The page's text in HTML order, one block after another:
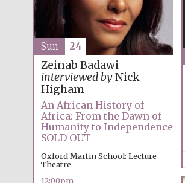
Zeinab Badawi
interviewed byNick
Higham
An African History of
Africa: From the Dawn of
Humanity to Independence
SOLD OUT
Oxford Martin School: Lecture
Theatre
12:00pm
Sun 24